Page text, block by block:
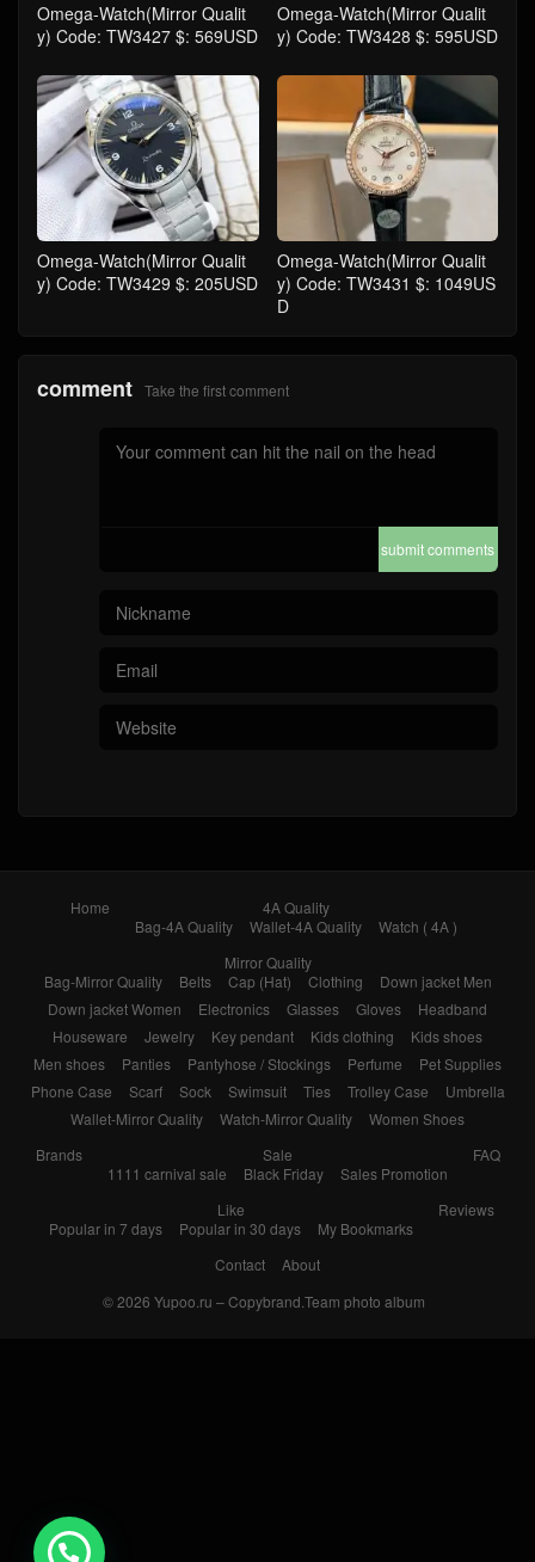
Omega-Watch(Mirror Qualit
y) Code: TW3427 $: 569USD
Omega-Watch(Mirror Qualit
y) Code: TW3428 $: 595USD
Omega-Watch(Mirror Qualit
y) Code: TW3429 $: 205USD
Omega-Watch(Mirror Qualit
y) Code: TW3431 $: 1049US
D
comment Take the first comment
submit comments
Home
4A Quality
Bag-4A Quality
Wallet-4A Quality
Watch ( 4A )
Mirror Quality
Bag-Mirror Quality
Belts Cap (Hat) Clothing
Down jacket Men
Down jacket Women
Electronics Glasses Gloves
Headband
Houseware
Jewelry Key pendant Kids clothing
Kids shoes
Men shoes
Panties Pantyhose / Stockings Perfume
Pet Supplies
Phone Case
Scarf Sock Swimsuit Ties Trolley Case
Umbrella
Wallet-Mirror Quality
Watch-Mirror Quality
Women Shoes
Brands
Sale
1111 carnival sale
Black Friday Sales Promotion
FAQ
Like
Popular in 7 days
Popular in 30 days My Bookmarks
Reviews
Contact
About
© 2026 Yupoo.ru – Copybrand.Team photo album